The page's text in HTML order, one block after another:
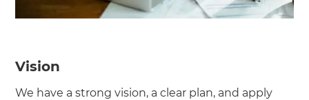
Vision
We have a strong vision, a clear plan, and apply